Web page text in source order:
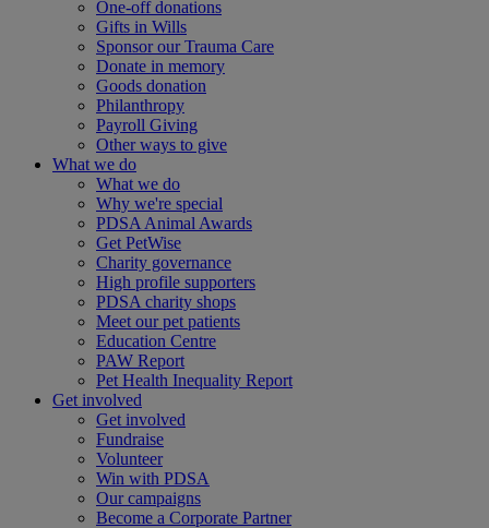
One-off donations
Gifts in Wills
Sponsor our Trauma Care
Donate in memory
Goods donation
Philanthropy
Payroll Giving
Other ways to give
What we do
What we do
Why we're special
PDSA Animal Awards
Get PetWise
Charity governance
High profile supporters
PDSA charity shops
Meet our pet patients
Education Centre
PAW Report
Pet Health Inequality Report
Get involved
Get involved
Fundraise
Volunteer
Win with PDSA
Our campaigns
Become a Corporate Partner